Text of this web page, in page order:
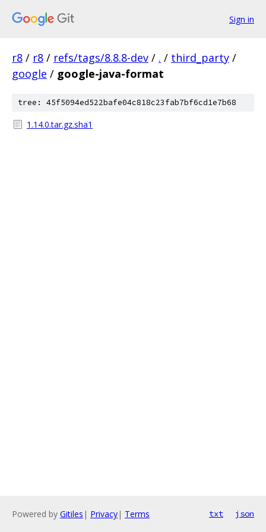
Sign in
r8 / r8 / refs/tags/8.8.8-dev / . / third_party /
google / google-java-format
tree: 45f5094ed522bafe04c818c23fab7bf6cd1e7b68
1.14.0.tar.gz.sha1
Powered by Gitiles | Privacy| Terms txt json